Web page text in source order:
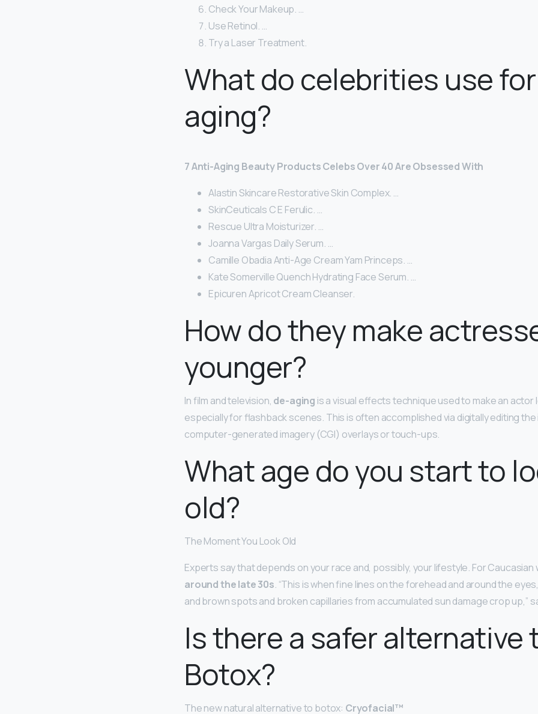
Check Your Makeup. …
Use Retinol. …
Try a Laser Treatment.
What do celebrities use
aging?
7 Anti-Aging Beauty Products Celebs Over 40 Are Obsessed With
Alastin Skincare Restorative Skin Complex. …
SkinCeuticals C E Ferulic. …
Rescue Ultra Moisturizer. …
Joanna Vargas Daily Serum. …
Camille Obadia Anti-Age Cream Yam Princeps. …
Kate Somerville Quench Hydrating Face Serum. …
Epicuren Apricot Cream Cleanser.
How do they make
younger?
In film and television, de-aging is a visual effects technique used to make an actor
especially for flashback scenes. This is often accomplished via digitally editing the
computer-generated imagery (CGI) overlays or touch-ups.
What age do you start to
old?
The Moment You Look Old
Experts say that depends on your race and, possibly, your lifestyle. For Caucasian
around the late 30s. “This is when fine lines on the forehead and around the
and brown spots and broken capillaries from accumulated sun damage crop up,”
Is there a safer alternative
Botox?
The new natural alternative to botox: Cryofacial™